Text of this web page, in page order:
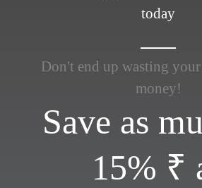
today
Don't end up wasting your
money!
Save as
15% ₹